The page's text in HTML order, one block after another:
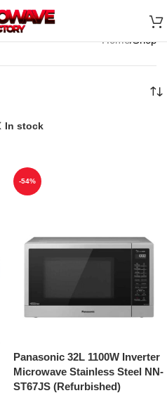
Home Shop
In stock
-54%
Panasonic 32L 1100W Inverter
Microwave Stainless Steel NN-
ST67JS (Refurbished)